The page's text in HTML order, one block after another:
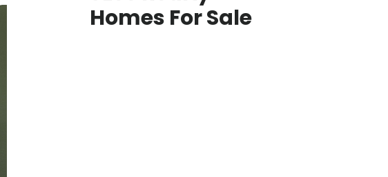
Homes For Sale